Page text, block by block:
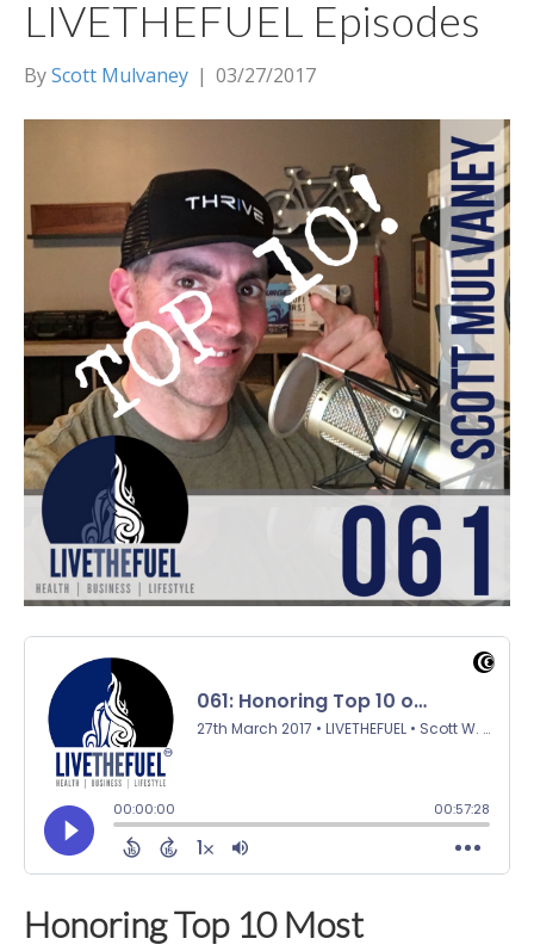
LIVETHEFUEL Episodes
ByScott Mulvaney | 03/27/2017
Honoring Top 10 Most